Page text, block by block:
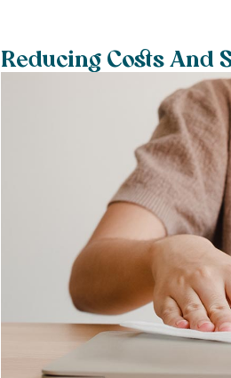
Reducing Costs And